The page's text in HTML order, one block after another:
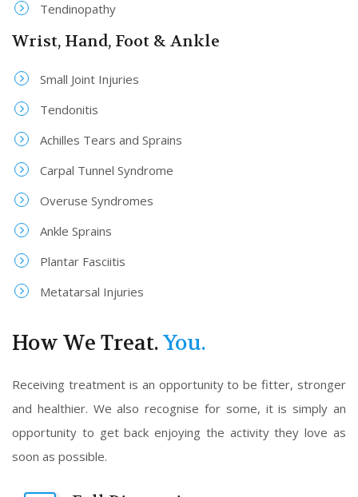
Tendinopathy
Wrist, Hand, Foot & Ankle
Small Joint Injuries
Tendonitis
Achilles Tears and Sprains
Carpal Tunnel Syndrome
Overuse Syndromes
Ankle Sprains
Plantar Fasciitis
Metatarsal Injuries
How We Treat.You.
Receiving treatment is an opportunity to be fitter, stronger
and healthier. We also recognise for some, it is simply an
opportunity to get back enjoying the activity they love as
soon as possible.